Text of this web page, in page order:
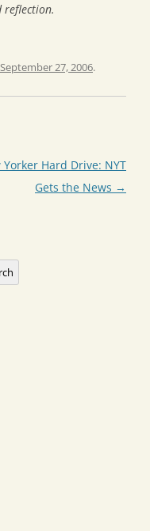
reflection.
September 27, 2006.
Yorker Hard Drive: NYT
Gets the News →